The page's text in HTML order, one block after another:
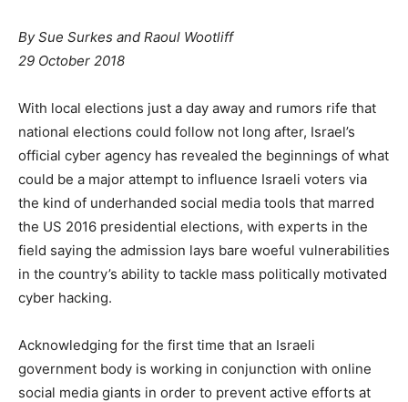
By Sue Surkes and Raoul Wootliff
29 October 2018
With local elections just a day away and rumors rife that
national elections could follow not long after, Israel’s
official cyber agency has revealed the beginnings of what
could be a major attempt to influence Israeli voters via
the kind of underhanded social media tools that marred
the US 2016 presidential elections, with experts in the
field saying the admission lays bare woeful vulnerabilities
in the country’s ability to tackle mass politically motivated
cyber hacking.
Acknowledging for the first time that an Israeli
government body is working in conjunction with online
social media giants in order to prevent active efforts at